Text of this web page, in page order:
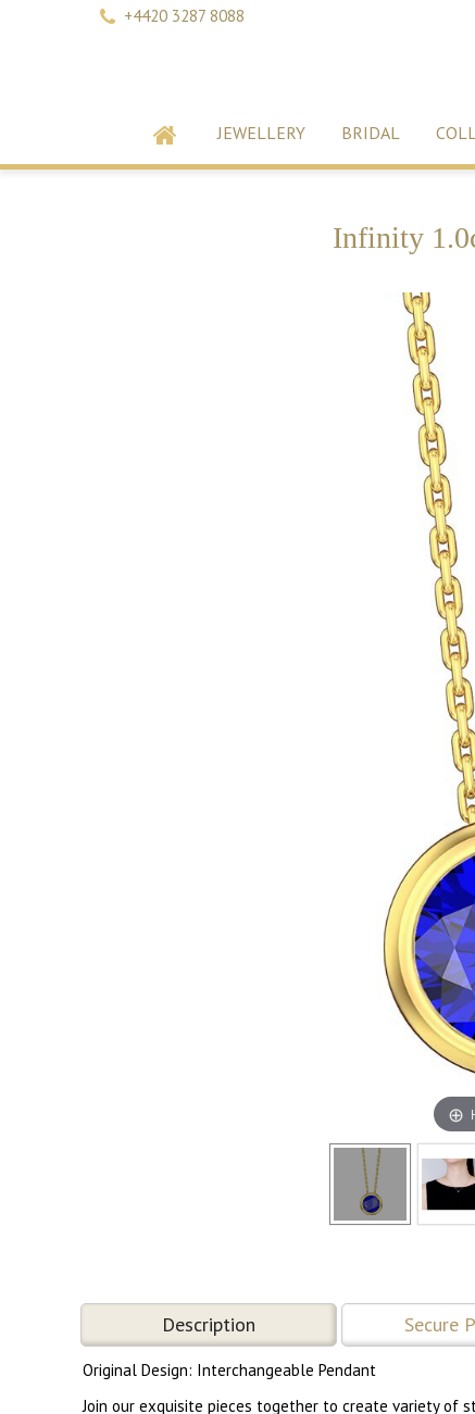
+4420 3287 8088
JEWELLERY BRIDAL
Infinity
Description Secure
Original Design: Interchangeable Pendant
Join our exquisite pieces together to create variety of